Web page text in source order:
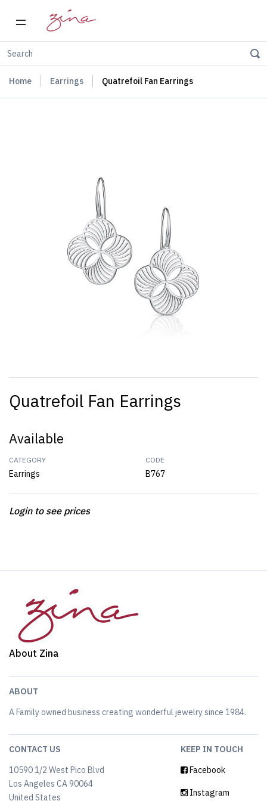
Home Earrings Quatrefoil Fan Earrings
Quatrefoil Fan Earrings
Available
CATEGORY
Earrings
CODE
B767
Login to see prices
About Zina
ABOUT
A Family owned business creating wonderful jewelry since 1984.
CONTACT US
10590 1/2 West Pico Blvd
Los Angeles CA 90064
United States
KEEP IN TOUCH
Facebook
Instagram